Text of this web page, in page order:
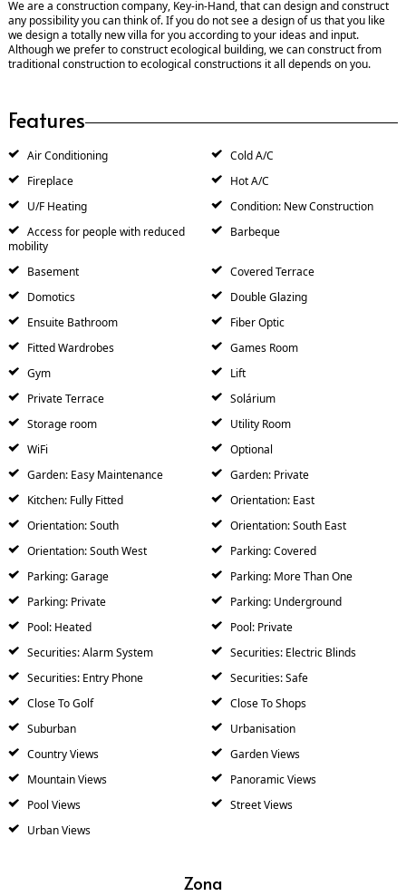
We are a construction company, Key-in-Hand, that can design and construct
any possibility you can think of. If you do not see a design of us that you like
we design a totally new villa for you according to your ideas and input.
Although we prefer to construct ecological building, we can construct from
traditional construction to ecological constructions it all depends on you.
Features
Air Conditioning
Cold A/C
Fireplace
Hot A/C
U/F Heating
Condition: New Construction
Access for people with reduced
mobility
Barbeque
Basement
Covered Terrace
Domotics
Double Glazing
Ensuite Bathroom
Fiber Optic
Fitted Wardrobes
Games Room
Gym
Lift
Private Terrace
Solárium
Storage room
Utility Room
WiFi
Optional
Garden: Easy Maintenance
Garden: Private
Kitchen: Fully Fitted
Orientation: East
Orientation: South
Orientation: South East
Orientation: South West
Parking: Covered
Parking: Garage
Parking: More Than One
Parking: Private
Parking: Underground
Pool: Heated
Pool: Private
Securities: Alarm System
Securities: Electric Blinds
Securities: Entry Phone
Securities: Safe
Close To Golf
Close To Shops
Suburban
Urbanisation
Country Views
Garden Views
Mountain Views
Panoramic Views
Pool Views
Street Views
Urban Views
Zona